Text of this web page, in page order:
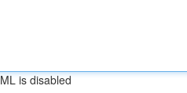
is disabled